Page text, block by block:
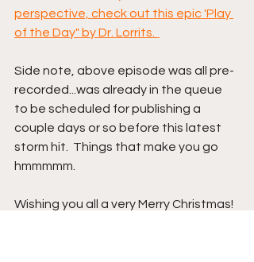
perspective, check out this epic 'Play
of the Day" by Dr. Lorrits.
Side note, above episode was all pre-
recorded...was already in the queue
to be scheduled for publishing a
couple days or so before this latest
storm hit.  Things that make you go
hmmmmm.
Wishing you all a very Merry Christmas!